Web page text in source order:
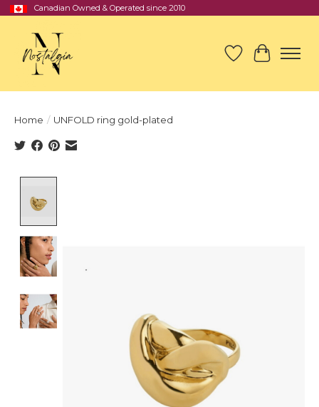
Canadian Owned & Operated since 2010
Wish List
Cart
Home / UNFOLD ring gold-plated